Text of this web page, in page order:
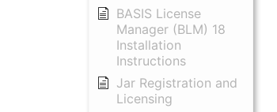
BASIS License
Manager (BLM) 18
Installation
Instructions
Jar Registration and
Licensing